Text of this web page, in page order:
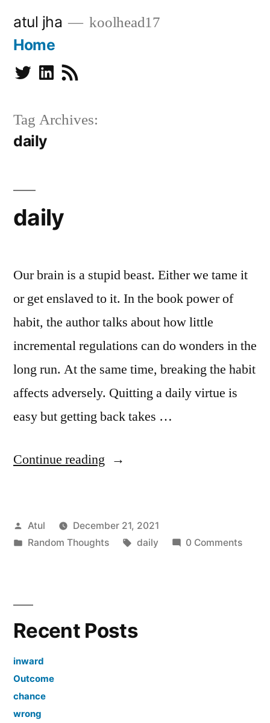
atul jha koolhead17
Home
TwitterLinkedinSubscribe
Tag Archives:
daily
daily
Our brain is a stupid beast. Either we tame it
or get enslaved to it. In the book power of
habit, the author talks about how little
incremental regulations can do wonders in the
long run. At the same time, breaking the habit
affects adversely. Quitting a daily virtue is
easy but getting back takes …
Continue reading “daily”
Posted
by
Atul
December 21, 2021
Posted
Random Thoughts Tags:
daily 0 Comments
Recent Posts
inward
Outcome
chance
wrong